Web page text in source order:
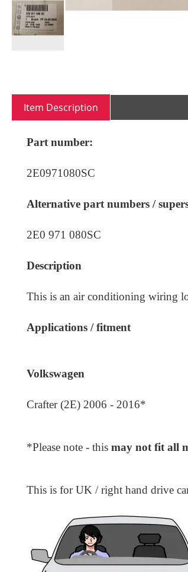
beginning
images
gallery
Item Description
Part number:
2E0971080SC
Alternative part numbers /
2E0 971 080SC
Description
This is an air conditioning wiring
Applications / fitment
Volkswagen
Crafter (2E) 2006 - 2016*
*Please note - this may not fit all
This is for UK / right hand drive